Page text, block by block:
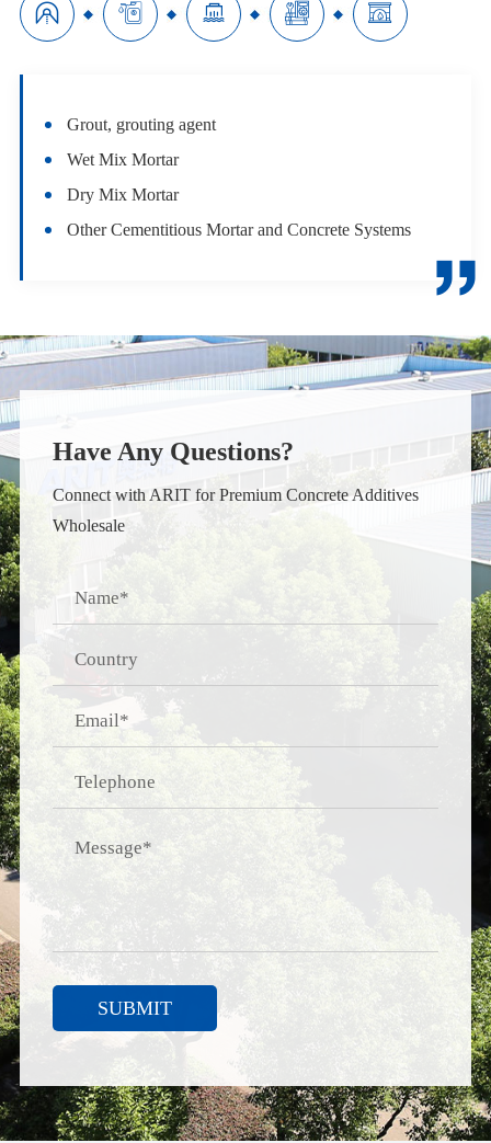
    
Grout, grouting agent
Wet Mix Mortar
Dry Mix Mortar
Other Cementitious Mortar and Concrete Systems

Have Any Questions?
Connect with ARIT for Premium Concrete Additives
Wholesale
SUBMIT